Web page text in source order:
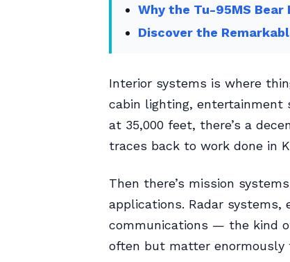
Why the Tu-95MS
Discover the
Interior systems is where
cabin lighting, entertainment
at 35,000 feet, there’s a
traces back to work done in
Then there’s mission
applications. Radar systems,
communications — the kind
often but matter enormously